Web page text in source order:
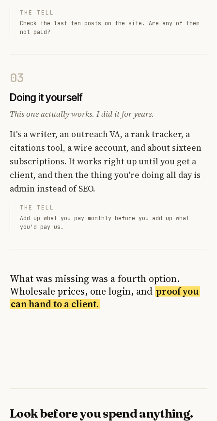
THE TELL
Check the last ten posts on the site. Are any of them
not paid?
03
Doing it yourself
This one actually works. I did it for years.
It's a writer, an outreach VA, a rank tracker, a
citations tool, a wire account, and about sixteen
subscriptions. It works right up until you get a
client, and then the thing you're doing all day is
admin instead of SEO.
THE TELL
Add up what you pay monthly before you add up what
you'd pay us.
What was missing was a fourth option.
Wholesale prices, one login, and proof you
can hand to a client.
Look before you spend anything.